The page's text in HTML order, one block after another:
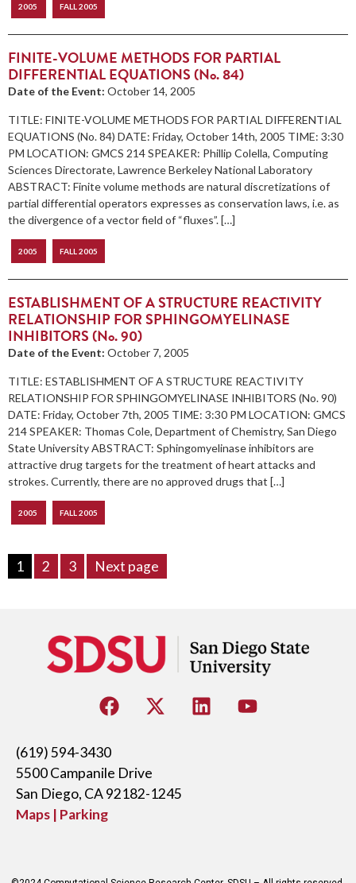
2005 FALL 2005
FINITE-VOLUME METHODS FOR PARTIAL
DIFFERENTIAL EQUATIONS (No. 84)
Date of the Event: October 14, 2005
TITLE: FINITE-VOLUME METHODS FOR PARTIAL DIFFERENTIAL
EQUATIONS (No. 84) DATE: Friday, October 14th, 2005 TIME: 3:30
PM LOCATION: GMCS 214 SPEAKER: Phillip Colella, Computing
Sciences Directorate, Lawrence Berkeley National Laboratory
ABSTRACT: Finite volume methods are natural discretizations of
partial differential operators expresses as conservation laws, i.e. as
the divergence of a vector field of “fluxes”. […]
2005 FALL 2005
ESTABLISHMENT OF A STRUCTURE REACTIVITY
RELATIONSHIP FOR SPHINGOMYELINASE
INHIBITORS (No. 90)
Date of the Event: October 7, 2005
TITLE: ESTABLISHMENT OF A STRUCTURE REACTIVITY
RELATIONSHIP FOR SPHINGOMYELINASE INHIBITORS (No. 90)
DATE: Friday, October 7th, 2005 TIME: 3:30 PM LOCATION: GMCS
214 SPEAKER: Thomas Cole, Department of Chemistry, San Diego
State University ABSTRACT: Sphingomyelinase inhibitors are
attractive drug targets for the treatment of heart attacks and
strokes. Currently, there are no approved drugs that […]
2005 FALL 2005
1 2 3 Next page
(619) 594-3430
5500 Campanile Drive
San Diego, CA 92182-1245
Maps | Parking